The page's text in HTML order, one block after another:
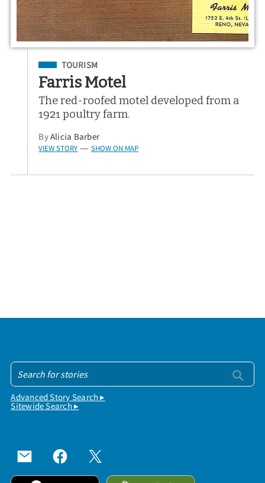
Filed Under
TOURISM
Farris Motel
The red-roofed motel developed from a
1921 poultry farm.
ByAlicia Barber
VIEW STORY — SHOW ON MAP
Advanced Story Search ▸
Sitewide Search ▸